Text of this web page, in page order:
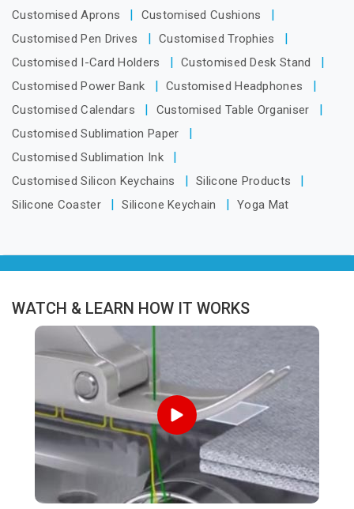
Customised Aprons
Customised Cushions
Customised Pen Drives
Customised Trophies
Customised I-Card Holders
Customised Desk Stand
Customised Power Bank
Customised Headphones
Customised Calendars
Customised Table Organiser
Customised Sublimation Paper
Customised Sublimation Ink
Customised Silicon Keychains
Silicone Products
Silicone Coaster
Silicone Keychain Yoga Mat
WATCH & LEARN HOW IT WORKS